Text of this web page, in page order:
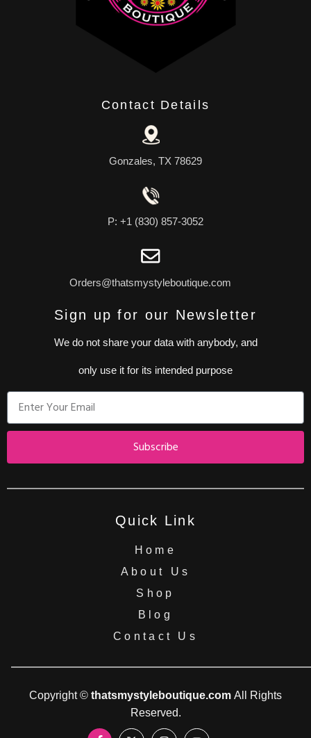
Contact Details
Gonzales, TX 78629
P: +1 (830) 857-3052
Orders@thatsmystyleboutique.com
Sign up for our Newsletter
We do not share your data with anybody, and
only use it for its intended purpose
Subscribe
Quick Link
Home
About Us
Shop
Blog
Contact Us
Copyright © thatsmystyleboutique.com All Rights
Reserved.